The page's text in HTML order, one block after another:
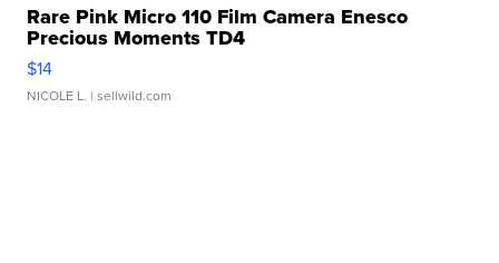
Rare Pink Micro 110 Film Camera Enesco
Precious Moments TD4
$14
NICOLE L. | sellwild.com